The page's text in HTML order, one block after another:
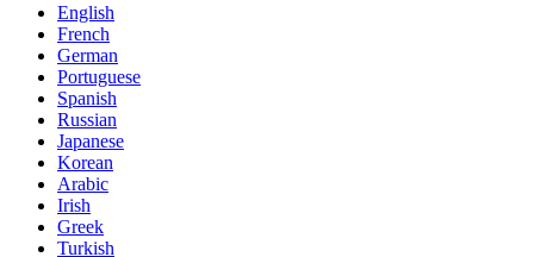
English
French
German
Portuguese
Spanish
Russian
Japanese
Korean
Arabic
Irish
Greek
Turkish